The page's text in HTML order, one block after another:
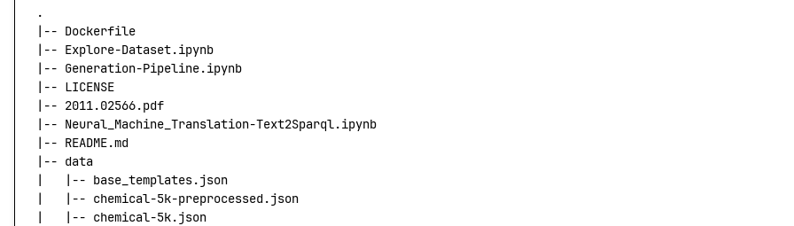
.
| -- Dockerfile
| -- Explore-Dataset.ipynb
| -- Generation-Pipeline.ipynb
| -- LICENSE
| -- 2011.02566.pdf
| -- Neural_Machine_Translation-Text2Sparql.ipynb
| -- README.md
| -- data
|
   |
-- base_templates.json
|
   |
-- chemical-5k-preprocessed.json
|
   |
-- chemical-5k.json